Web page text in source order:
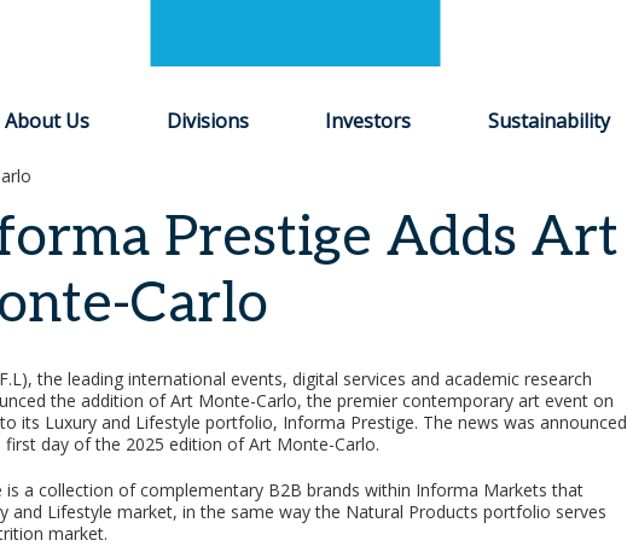
About Us Divisions Investors Sustainability
Prestige Adds Art
Carlo
the leading international events, digital services and academic research
the addition of Art Monte-Carlo, the premier contemporary art event on
to its Luxury and Lifestyle portfolio, Informa Prestige. The news was announced
first day of the 2025 edition of Art Monte-Carlo.
is a collection of complementary B2B brands within Informa Markets that
and Lifestyle market, in the same way the Natural Products portfolio serves
market.